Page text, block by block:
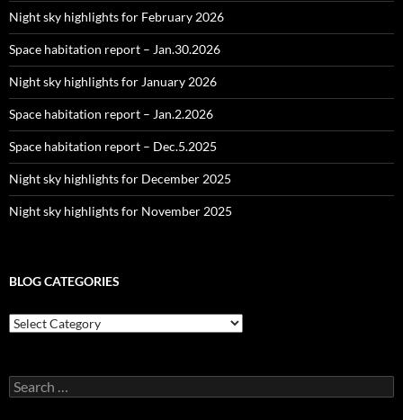
Night sky highlights for February 2026
Space habitation report – Jan.30.2026
Night sky highlights for January 2026
Space habitation report – Jan.2.2026
Space habitation report – Dec.5.2025
Night sky highlights for December 2025
Night sky highlights for November 2025
BLOG CATEGORIES
Blog
Categories
Search
for: